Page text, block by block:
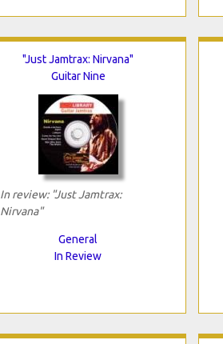
"Just Jamtrax: Nirvana"
Guitar Nine
In review: "Just Jamtrax:
Nirvana"
General
In Review